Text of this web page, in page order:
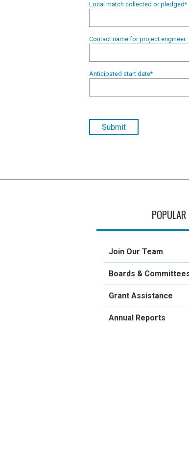
Local match collected or pledged*
Contact name for project engineer
Anticipated start date*
POPULAR
Join Our Team
Boards &
Grant Assistance
Annual Reports